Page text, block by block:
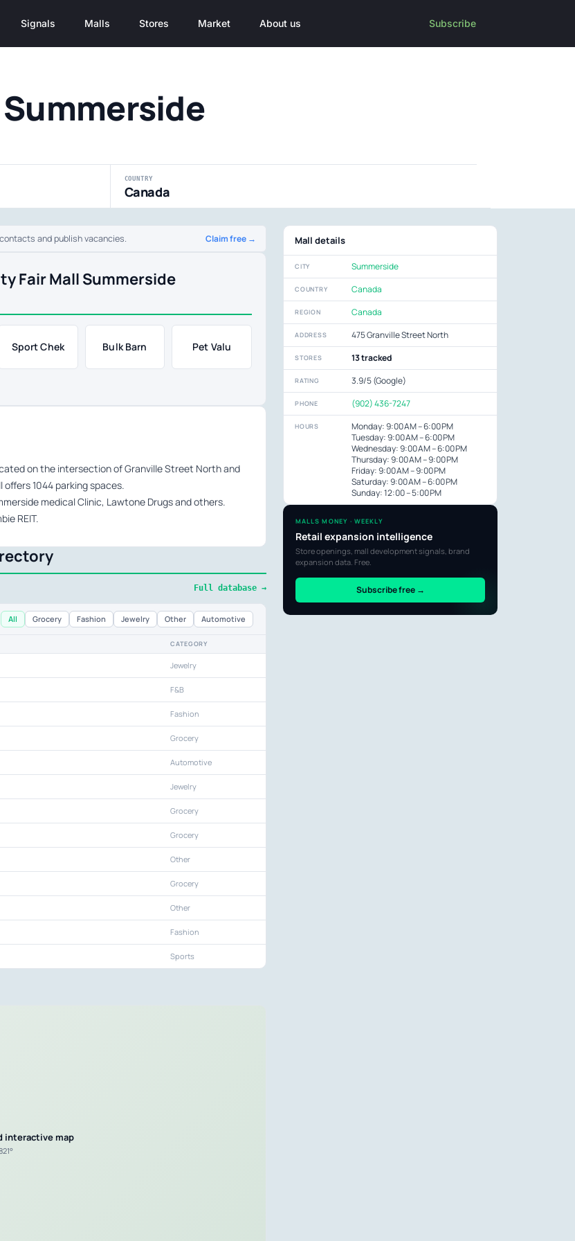
Signals Malls Stores Market About us Subscribe
COUNTRY
Canada
and publish vacancies. Claim free →
Fair Mall Summerside
Sport Chek Bulk Barn Pet Valu
on the intersection of Granville Street North and
offers 1044 parking spaces.
medical Clinic, Lawtone Drugs and others.
REIT.
Full database →
All Grocery Fashion Jewelry Other Automotive
CATEGORY
Jewelry
F&B
Fashion
Grocery
Automotive
Jewelry
Grocery
Grocery
Other
Grocery
Other
Fashion
Sports
interactive map
Mall details
CITY Summerside
COUNTRY Canada
REGION Canada
ADDRESS 475 Granville Street North
STORES 13 tracked
RATING 3.9/5 (Google)
PHONE (902) 436-7247
HOURS
Monday: 9:00 AM – 6:00 PM
Tuesday: 9:00 AM – 6:00 PM
Wednesday: 9:00 AM – 6:00 PM
Thursday: 9:00 AM – 9:00 PM
Friday: 9:00 AM – 9:00 PM
Saturday: 9:00 AM – 6:00 PM
Sunday: 12:00 – 5:00 PM
MALLS MONEY · WEEKLY
Retail expansion intelligence
Store openings, mall development signals, brand
expansion data. Free.
Subscribe free →